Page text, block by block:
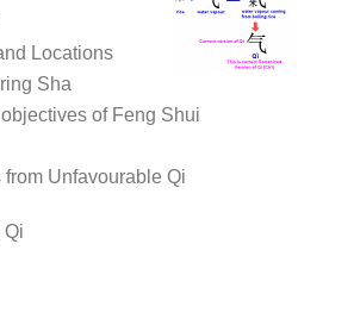
Locations
Sha
of Feng Shui
Unfavourable Qi